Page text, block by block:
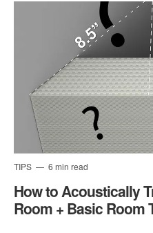
TIPS 6 min read
How to Acoustically
Room + Basic Room